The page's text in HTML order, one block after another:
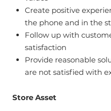
Create positive
the phone and in the
Follow up with
satisfaction
Provide reasonable
are not satisfied with
Store Asset